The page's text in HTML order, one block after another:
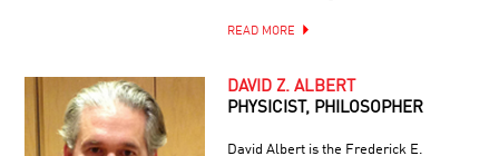
READ MORE
DAVID Z. ALBERT
PHYSICIST, PHILOSOPHER
David Albert is the Frederick E.